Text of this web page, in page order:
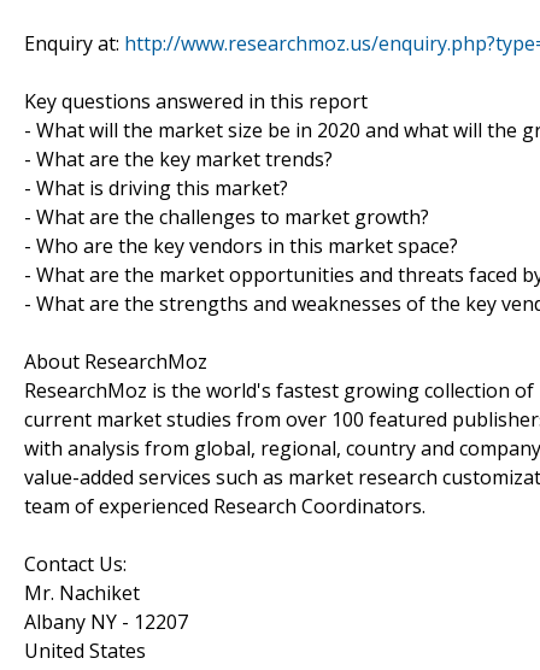
Enquiry at: http://www.researchmoz.us/
Key questions answered in this report
- What will the market size be in 2020 and what will the
- What are the key market trends?
- What is driving this market?
- What are the challenges to market growth?
- Who are the key vendors in this market space?
- What are the market opportunities and threats faced
- What are the strengths and weaknesses of the key
About ResearchMoz
ResearchMoz is the world's fastest growing collection
current market studies from over 100 featured
with analysis from global, regional, country and
value-added services such as market research
team of experienced Research Coordinators.
Contact Us:
Mr. Nachiket
Albany NY - 12207
United States